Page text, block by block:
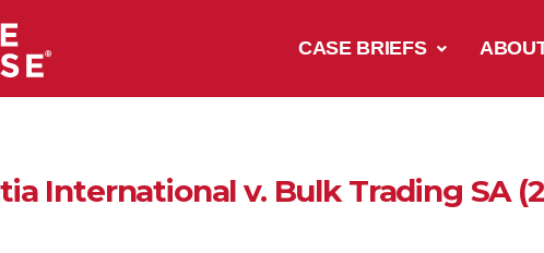
CASE BRIEFS
International v. Bulk Trading SA